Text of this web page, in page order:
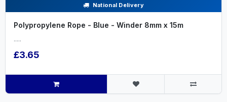
National Delivery
Polypropylene Rope - Blue - Winder 8mm x 15m
.....
£3.65